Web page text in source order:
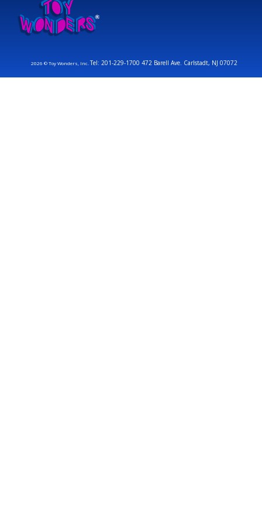
2026 © Toy Wonders, Inc.Tel: 201-229-1700 472 Barell Ave. Carlstadt, NJ 07072